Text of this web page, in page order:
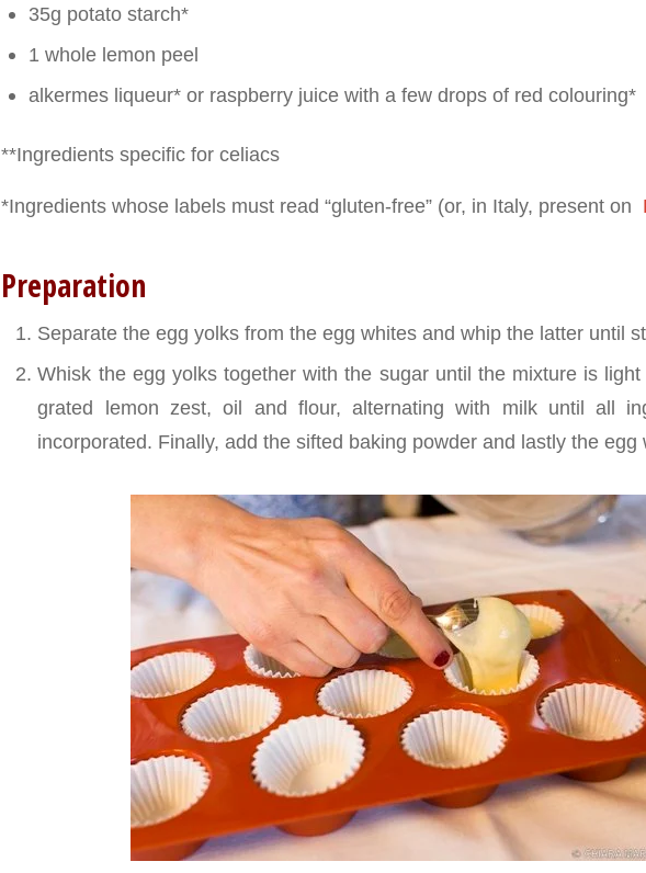
35g potato starch*
1 whole lemon peel
alkermes liqueur* or raspberry juice with a few drops of red colouring*
**Ingredients specific for celiacs
*Ingredients whose labels must read “gluten-free” (or, in Italy, present on
Preparation
Separate the egg yolks from the egg whites and whip the latter until
Whisk the egg yolks together with the sugar until the mixture is
grated lemon zest, oil and flour, alternating with milk until all
incorporated. Finally, add the sifted baking powder and lastly the egg